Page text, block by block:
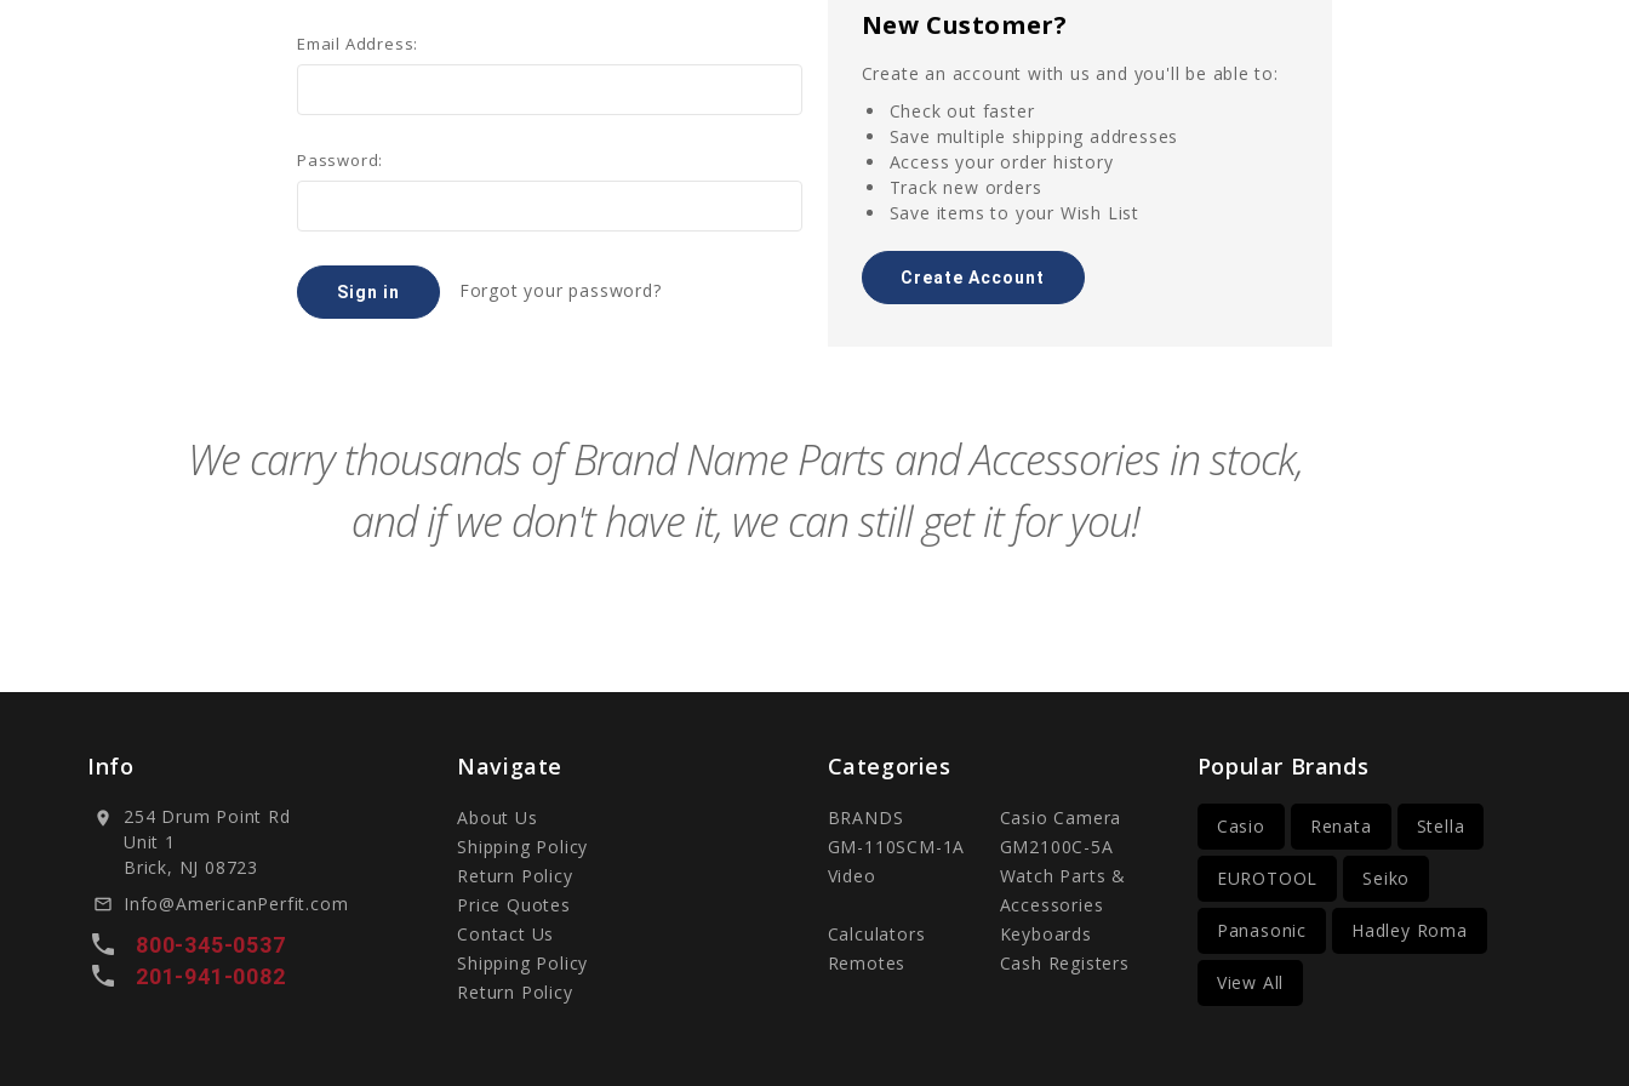
Email Address:
Password:
Forgot your password?
New Customer?
Create an account with us and you'll be able to:
Check out faster
Save multiple shipping addresses
Access your order history
Track new orders
Save items to your Wish List
Create Account
We carry thousands of Brand Name Parts and Accessories in stock,
and if we don't have it, we can still get it for you!
Info
location_on
254 Drum Point Rd
Unit 1
Brick, NJ 08723
mail_outline Info@AmericanPerfit.com
local_phone 800-345-0537
local_phone 201-941-0082
Navigate
About Us
Shipping Policy
Return Policy
Price Quotes
Contact Us
Shipping Policy
Return Policy
Categories
BRANDS
Casio Camera
GM-110SCM-1A
GM2100C-5A
Video
Watch Parts &
Accessories
Calculators
Keyboards
Remotes
Cash Registers
Popular Brands
Casio Renata Stella
EUROTOOL Seiko
Panasonic Hadley Roma
View All